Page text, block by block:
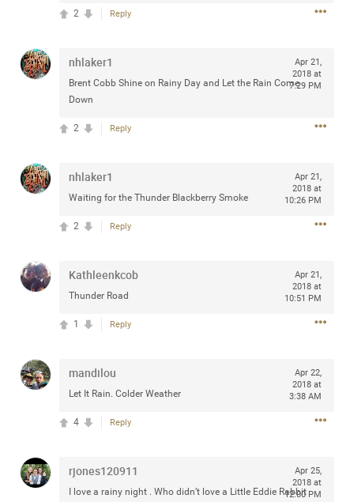
Reply
2
nhlaker1
Brent Cobb Shine on Rainy Day and Let the Rain Come
Down
Apr 21,
2018 at
7:29 PM
Reply
2
nhlaker1
Waiting for the Thunder Blackberry Smoke
Apr 21,
2018 at
10:26 PM
Reply
2
Kathleenkcob
Thunder Road
Apr 21,
2018 at
10:51 PM
Reply
1
mandilou
Let It Rain. Colder Weather
Apr 22,
2018 at
3:38 AM
Reply
4
rjones120911
I love a rainy night . Who didn’t love a Little Eddie Rabbit
Apr 25,
2018 at
12:00 PM
Rock Star
casino in Atlantic City New Jersey. Another great concert
to come
Daddybearchuck68 Apr 10, 2023
Have a great safe life Zamily! Good bye.
View previous comments...
Sahilverma
peaceful home also helps make every new chapter
explore stylish platform beds that combine modern
4d ago